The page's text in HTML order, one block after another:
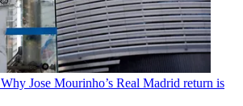
Why Jose Mourinho’s Real Madrid return is